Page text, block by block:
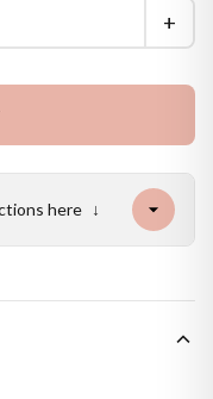
+
here ↓